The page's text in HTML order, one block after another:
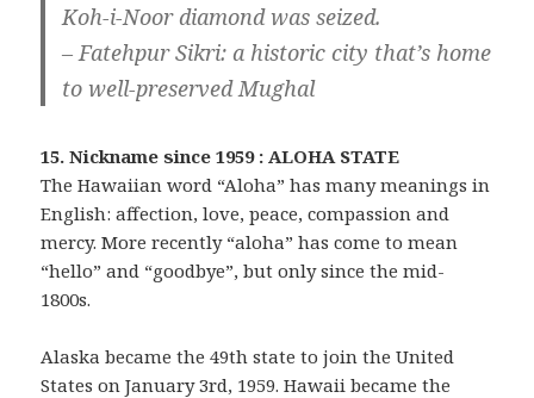
Koh-i-Noor diamond was seized.
– Fatehpur Sikri: a historic city that’s home
to well-preserved Mughal
15. Nickname since 1959 : ALOHA STATE
The Hawaiian word “Aloha” has many meanings in
English: affection, love, peace, compassion and
mercy. More recently “aloha” has come to mean
“hello” and “goodbye”, but only since the mid-
1800s.
Alaska became the 49th state to join the United
States on January 3rd, 1959. Hawaii became the